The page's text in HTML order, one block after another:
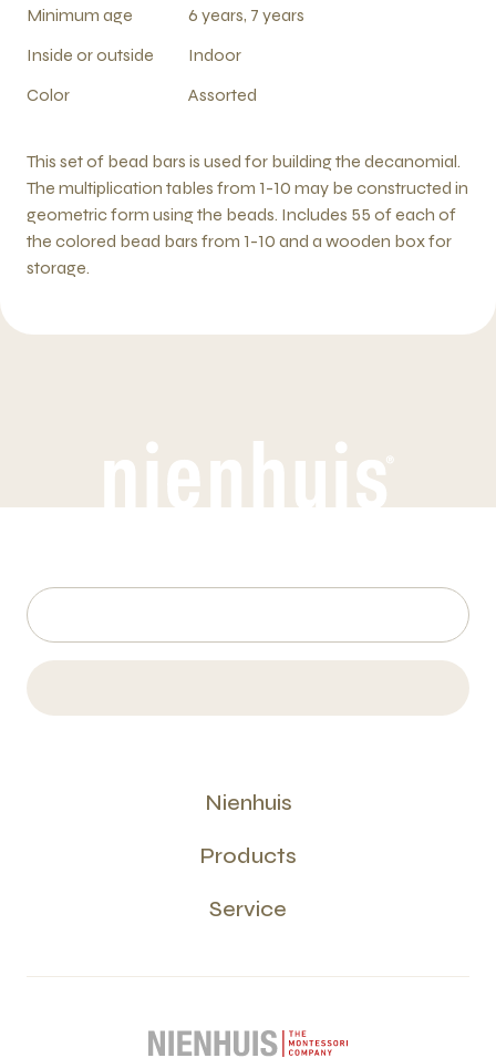
Minimum age
6 years, 7 years
Inside or outside
Indoor
Color
Assorted
This set of bead bars is used for building the decanomial.
The multiplication tables from 1-10 may be constructed in
geometric form using the beads. Includes 55 of each of
the colored bead bars from 1-10 and a wooden box for
storage.
Nienhuis
Products
Service